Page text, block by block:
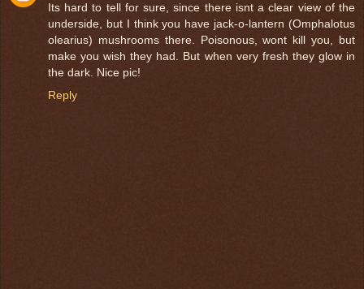
Its hard to tell for sure, since there isnt a clear view of the
underside, but I think you have jack-o-lantern (Omphalotus
olearius) mushrooms there. Poisonous, wont kill you, but
make you wish they had. But when very fresh they glow in
the dark. Nice pic!
Reply